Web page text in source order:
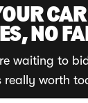
CAR
NO
waiting to
really worth